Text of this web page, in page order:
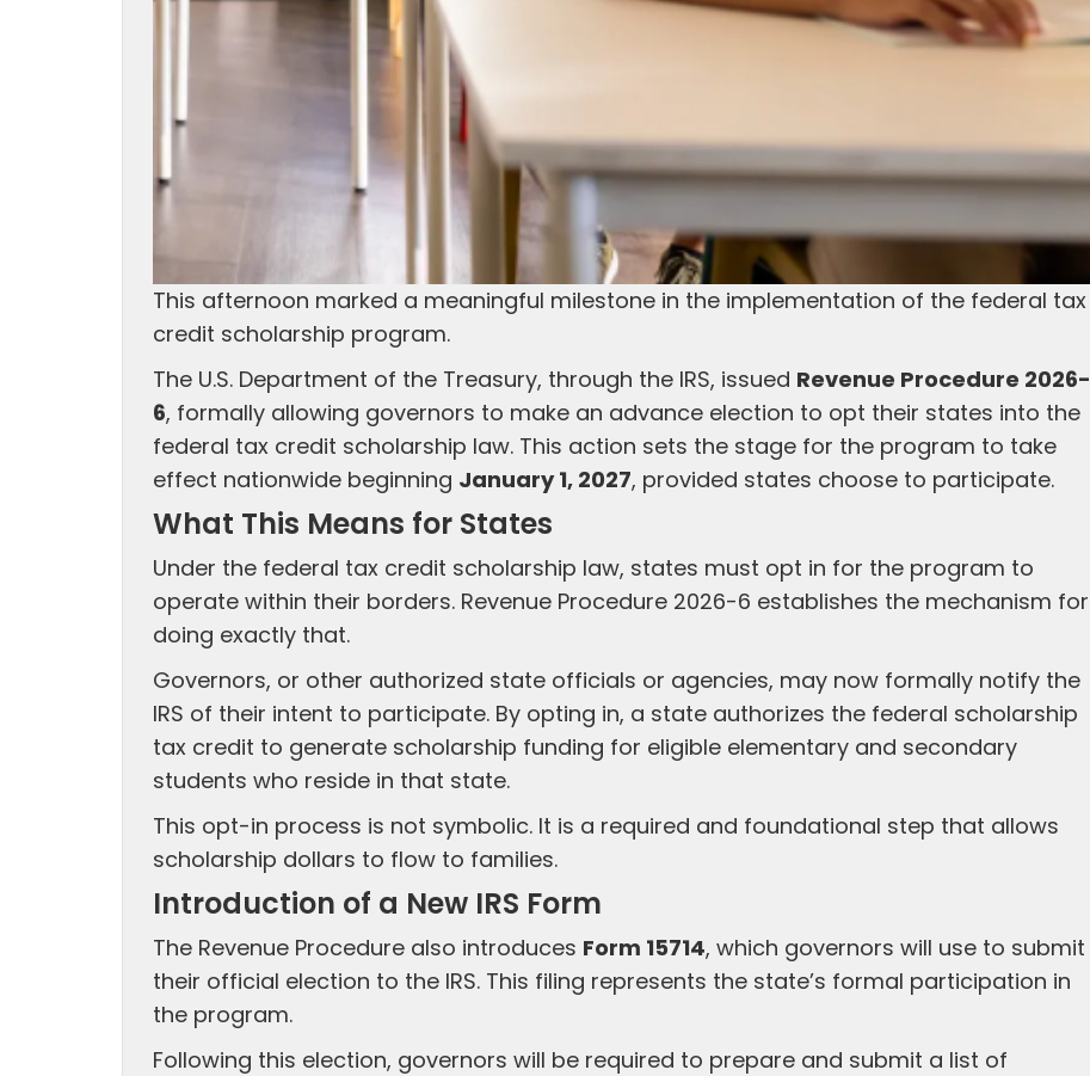
This afternoon marked a meaningful milestone in the implementation of the federal tax
credit scholarship program.
The U.S. Department of the Treasury, through the IRS, issued Revenue Procedure 2026-
6, formally allowing governors to make an advance election to opt their states into the
federal tax credit scholarship law. This action sets the stage for the program to take
effect nationwide beginning January 1, 2027, provided states choose to participate.
What This Means for States
Under the federal tax credit scholarship law, states must opt in for the program to
operate within their borders. Revenue Procedure 2026-6 establishes the mechanism for
doing exactly that.
Governors, or other authorized state officials or agencies, may now formally notify the
IRS of their intent to participate. By opting in, a state authorizes the federal scholarship
tax credit to generate scholarship funding for eligible elementary and secondary
students who reside in that state.
This opt-in process is not symbolic. It is a required and foundational step that allows
scholarship dollars to flow to families.
Introduction of a New IRS Form
The Revenue Procedure also introduces Form 15714, which governors will use to submit
their official election to the IRS. This filing represents the state’s formal participation in
the program.
Following this election, governors will be required to prepare and submit a list of